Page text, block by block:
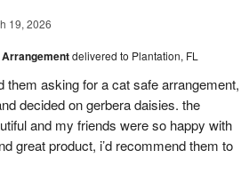
19, 2026
delivered to Plantation, FL
them asking for a cat safe arrangement,
decided on gerbera daisies. the
and my friends were so happy with
great product, i’d recommend them to